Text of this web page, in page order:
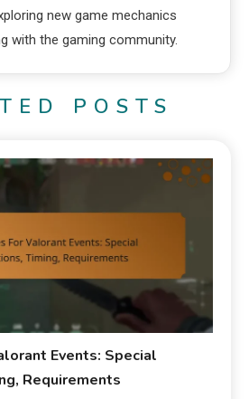
new game mechanics
with the gaming community.
POSTS
Events: Special
Requirements